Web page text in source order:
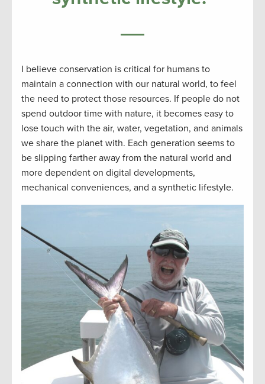
I believe conservation is critical for humans to
maintain a connection with our natural world, to feel
the need to protect those resources. If people do not
spend outdoor time with nature, it becomes easy to
lose touch with the air, water, vegetation, and animals
we share the planet with. Each generation seems to
be slipping farther away from the natural world and
more dependent on digital developments,
mechanical conveniences, and a synthetic lifestyle.